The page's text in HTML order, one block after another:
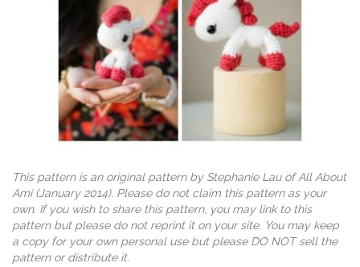
This pattern is an original pattern by Stephanie Lau of All About
Ami (January 2014). Please do not claim this pattern as your
own. If you wish to share this pattern, you may link to this
pattern but please do not reprint it on your site. You may keep
a copy for your own personal use but please DO NOT sell the
pattern or distribute it.